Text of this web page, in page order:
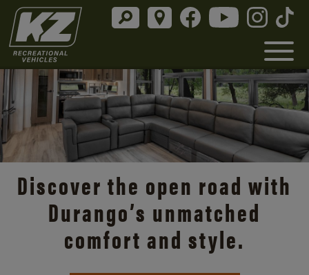
Discover the open road with
Durango’s unmatched
comfort and style.